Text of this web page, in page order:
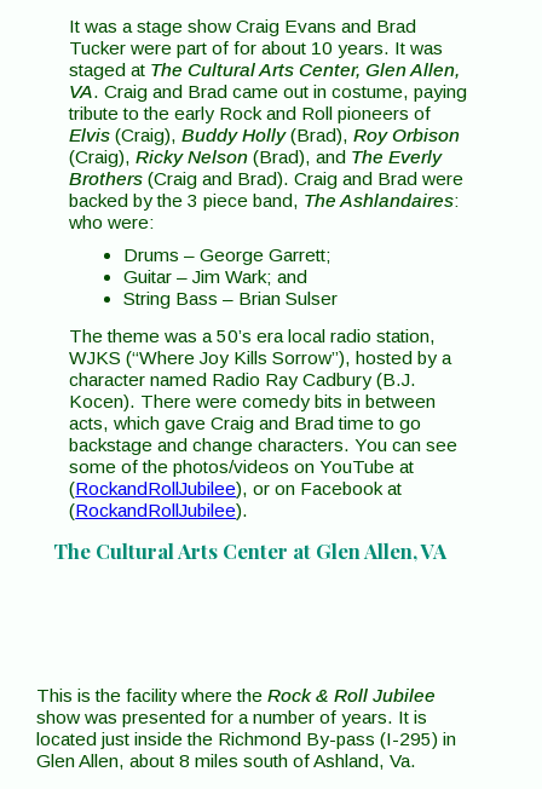
It was a stage show Craig Evans and Brad
Tucker were part of for about 10 years. It was
staged at The Cultural Arts Center, Glen Allen,
VA. Craig and Brad came out in costume, paying
tribute to the early Rock and Roll pioneers of
Elvis (Craig),Buddy Holly(Brad),Roy Orbison
(Craig),Ricky Nelson (Brad), and The Everly
Brothers (Craig and Brad). Craig and Brad were
backed by the 3 piece band, The Ashlandaires:
who were:
Drums – George Garrett;
Guitar – Jim Wark; and
String Bass – Brian Sulser
The theme was a 50’s era local radio station,
WJKS (“Where Joy Kills Sorrow”), hosted by a
character named Radio Ray Cadbury (B.J.
Kocen). There were comedy bits in between
acts, which gave Craig and Brad time to go
backstage and change characters. You can see
some of the photos/videos on YouTube at
(RockandRollJubilee), or on Facebook at
(RockandRollJubilee).
The Cultural Arts Center at Glen Allen, VA
This is the facility where theRock & Roll Jubilee
show was presented for a number of years. It is
located just inside the Richmond By-pass (I-295) in
Glen Allen, about 8 miles south of Ashland, Va.